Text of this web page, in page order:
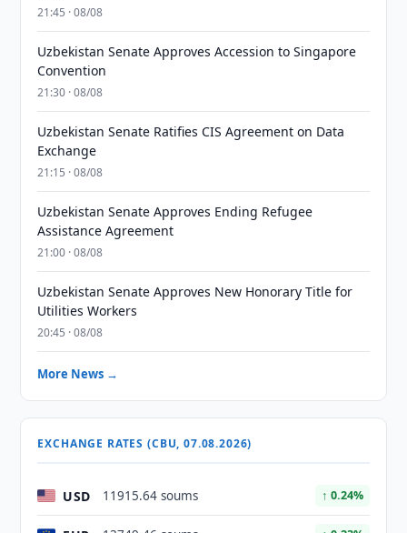
21:45 · 08/08
Uzbekistan Senate Approves Accession to Singapore
Convention
21:30 · 08/08
Uzbekistan Senate Ratifies CIS Agreement on Data
Exchange
21:15 · 08/08
Uzbekistan Senate Approves Ending Refugee
Assistance Agreement
21:00 · 08/08
Uzbekistan Senate Approves New Honorary Title for
Utilities Workers
20:45 · 08/08
More News →
EXCHANGE RATES (CBU, 07.08.2026)
USD 11915.64 soums ↑ 0.24%